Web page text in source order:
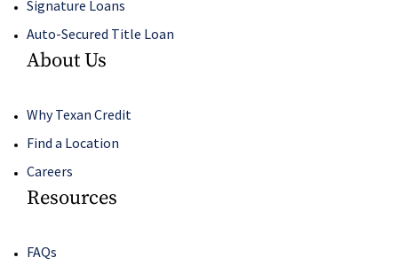
Signature Loans
Auto-Secured Title Loan
About Us
Why Texan Credit
Find a Location
Careers
Resources
FAQs